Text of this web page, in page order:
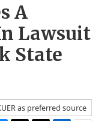
A
Lawsuit
State
as preferred source